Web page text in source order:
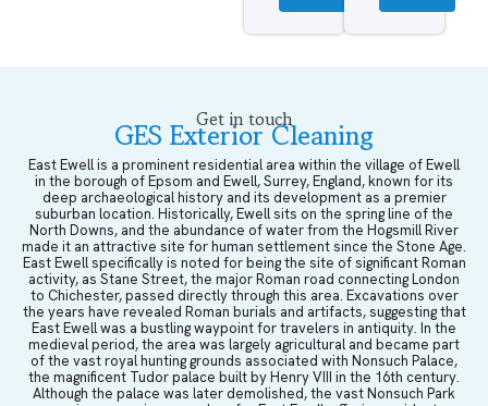
Get in touch
GES Exterior Cleaning
East Ewell is a prominent residential area within the village of Ewell
in the borough of Epsom and Ewell, Surrey, England, known for its
deep archaeological history and its development as a premier
suburban location. Historically, Ewell sits on the spring line of the
North Downs, and the abundance of water from the Hogsmill River
made it an attractive site for human settlement since the Stone Age.
East Ewell specifically is noted for being the site of significant Roman
activity, as Stane Street, the major Roman road connecting London
to Chichester, passed directly through this area. Excavations over
the years have revealed Roman burials and artifacts, suggesting that
East Ewell was a bustling waypoint for travelers in antiquity. In the
medieval period, the area was largely agricultural and became part
of the vast royal hunting grounds associated with Nonsuch Palace,
the magnificent Tudor palace built by Henry VIII in the 16th century.
Although the palace was later demolished, the vast Nonsuch Park